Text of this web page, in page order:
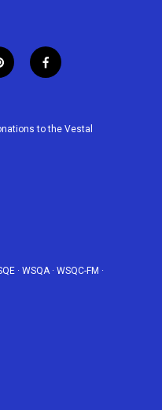
f
a
b
to the Vestal
· WSQA· WSQC-FM ·